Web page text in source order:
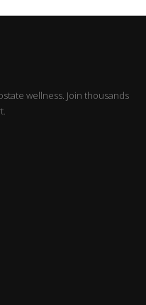
wellness. Join thousands